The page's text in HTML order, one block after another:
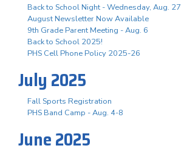
Back to School Night - Wednesday, Aug. 27
August Newsletter Now Available
9th Grade Parent Meeting - Aug. 6
Back to School 2025!
PHS Cell Phone Policy 2025-26
July 2025
Fall Sports Registration
PHS Band Camp - Aug. 4-8
June 2025